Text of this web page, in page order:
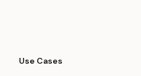
Use Cases